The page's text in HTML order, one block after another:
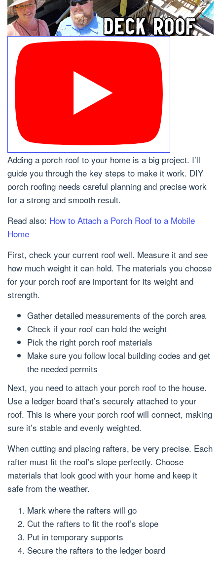
Adding a porch roof to your home is a big project. I’ll
guide you through the key steps to make it work. DIY
porch roofing needs careful planning and precise work
for a strong and smooth result.
Read also: How to Attach a Porch Roof to a Mobile
Home
First, check your current roof well. Measure it and see
how much weight it can hold. The materials you choose
for your porch roof are important for its weight and
strength.
Gather detailed measurements of the porch area
Check if your roof can hold the weight
Pick the right porch roof materials
Make sure you follow local building codes and get
the needed permits
Next, you need to attach your porch roof to the house.
Use a ledger board that’s securely attached to your
roof. This is where your porch roof will connect, making
sure it’s stable and evenly weighted.
When cutting and placing rafters, be very precise. Each
rafter must fit the roof’s slope perfectly. Choose
materials that look good with your home and keep it
safe from the weather.
Mark where the rafters will go
Cut the rafters to fit the roof’s slope
Put in temporary supports
Secure the rafters to the ledger board